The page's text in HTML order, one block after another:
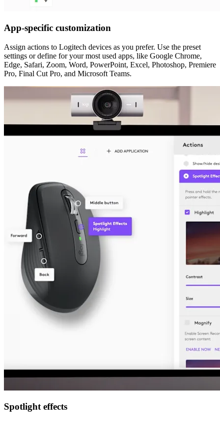
App-specific customization
Assign actions to Logitech devices as you prefer. Use the preset
settings or define for your most used apps, like Google Chrome,
Edge, Safari, Zoom, Word, PowerPoint, Excel, Photoshop, Premiere
Pro, Final Cut Pro, and Microsoft Teams.
Spotlight effects